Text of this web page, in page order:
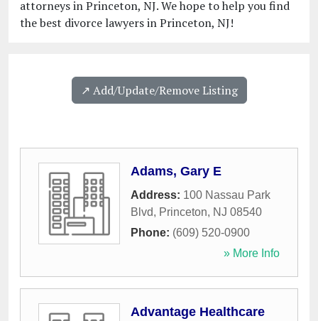
attorneys in Princeton, NJ. We hope to help you find
the best divorce lawyers in Princeton, NJ!
↗️ Add/Update/Remove Listing
Adams, Gary E
Address: 100 Nassau Park
Blvd, Princeton, NJ 08540
Phone: (609) 520-0900
» More Info
Advantage Healthcare